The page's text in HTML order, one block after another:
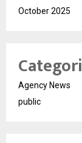
October 2025
Agency News
public